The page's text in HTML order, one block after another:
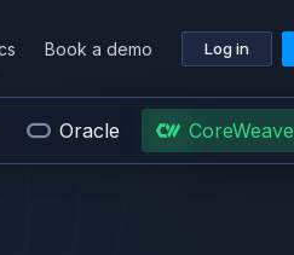
Book a demo Log in
Oracle CoreWeave